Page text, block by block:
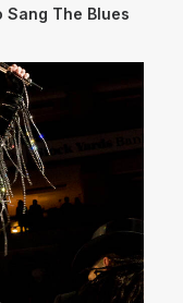
Sang The Blues